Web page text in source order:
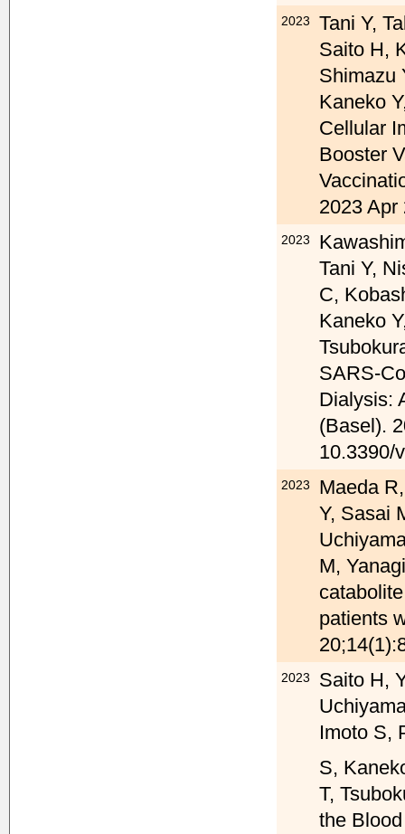
2023
Tani Y,
Saito H,
Shimazu
Kaneko
Cellular
Booster
2023 Apr
2023
Tani Y,
C,
Kaneko
SARS-
Dialysis:
(Basel).
10.3390/
2023
Maeda
Y, Sasai
M,
patients
2023
Saito H,
Imoto S,
S,
T,
the